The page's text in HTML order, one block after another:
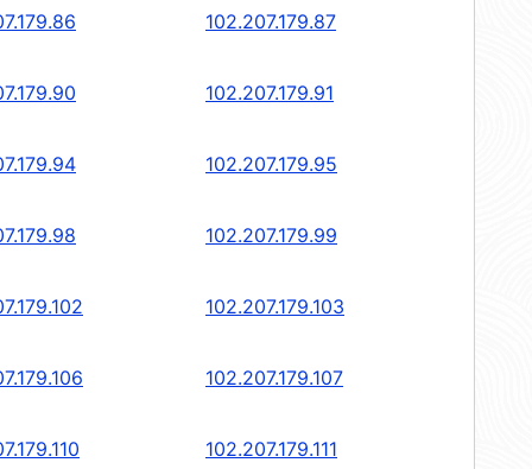
102.207.179.87
102.207.179.91
102.207.179.95
102.207.179.99
102.207.179.103
102.207.179.107
102.207.179.111